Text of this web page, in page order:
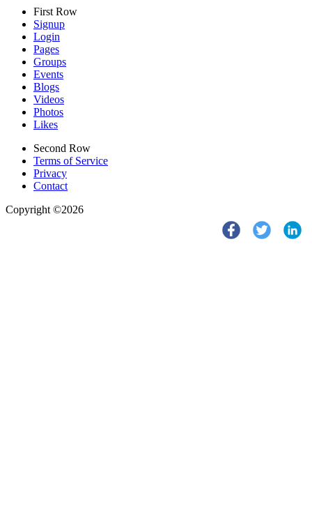
First Row
Signup
Login
Pages
Groups
Events
Blogs
Videos
Photos
Likes
Second Row
Terms of Service
Privacy
Contact
Copyright ©2026